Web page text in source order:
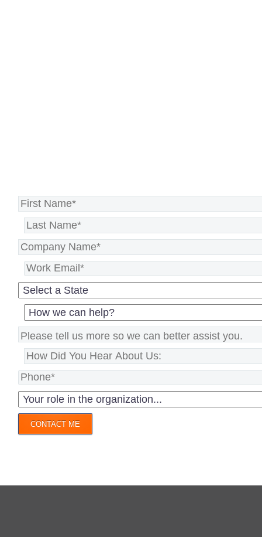
CONTACT ME